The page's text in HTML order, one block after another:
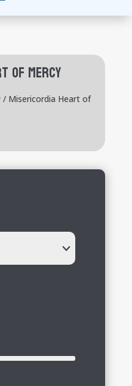
of Mercy
/ Misericordia Heart of